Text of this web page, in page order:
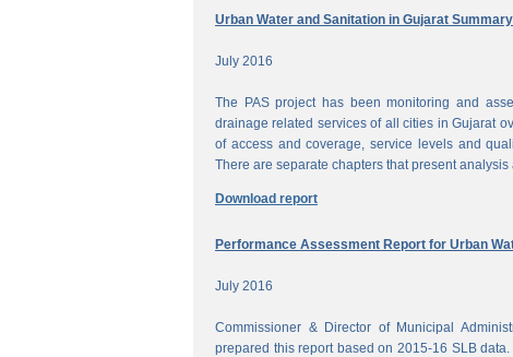
Urban Water and Sanitation in Gujarat
July 2016
The PAS project has been monitoring and
drainage related services of all cities in Gujarat
of access and coverage, service levels and
There are separate chapters that present
Download report
Performance Assessment Report for Urban
July 2016
Commissioner & Director of Municipal
prepared this report based on 2015-16 SLB